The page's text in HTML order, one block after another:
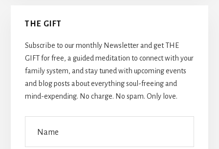
Primary
Sidebar
THE GIFT
Subscribe to our monthly Newsletter and get THE
GIFT for free, a guided meditation to connect with your
family system, and stay tuned with upcoming events
and blog posts about everything soul-freeing and
mind-expending. No charge. No spam. Only love.